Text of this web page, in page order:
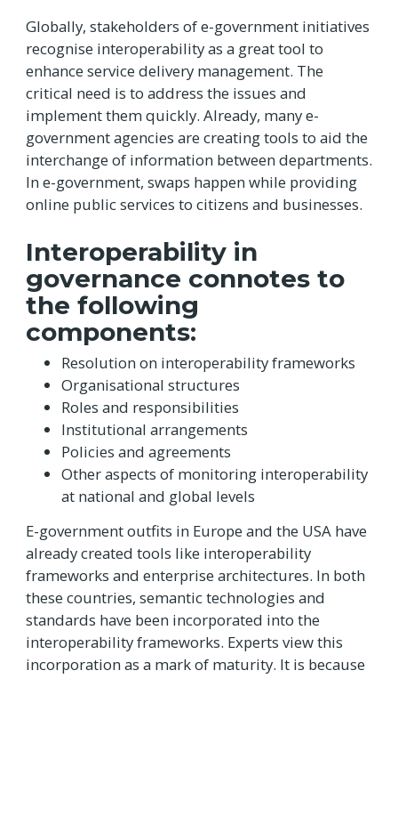
Globally, stakeholders of e-government initiatives
recognise interoperability as a great tool to
enhance service delivery management. The
critical need is to address the issues and
implement them quickly. Already, many e-
government agencies are creating tools to aid the
interchange of information between departments.
In e-government, swaps happen while providing
online public services to citizens and businesses.
Interoperability in
governance connotes to
the following
components:
Resolution on interoperability frameworks
Organisational structures
Roles and responsibilities
Institutional arrangements
Policies and agreements
Other aspects of monitoring interoperability
at national and global levels
E-government outfits in Europe and the USA have
already created tools like interoperability
frameworks and enterprise architectures. In both
these countries, semantic technologies and
standards have been incorporated into the
interoperability frameworks. Experts view this
incorporation as a mark of maturity. It is because